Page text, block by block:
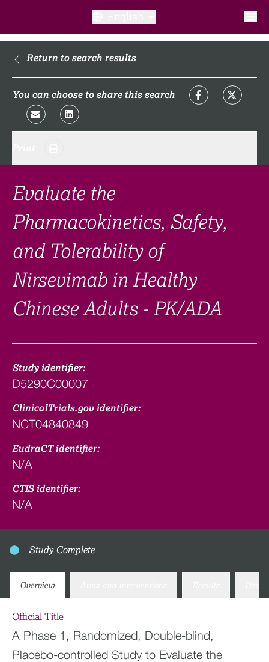
What is a clinical trial?
What to expect​?
FAQ​
Links
Search clinical trial
Return to search results
You can choose to share this search
Evaluate the
Pharmacokinetics, Safety,
and Tolerability of
Nirsevimab in Healthy
Chinese Adults - PK/ADA
Study identifier:
D5290C00007
ClinicalTrials.gov identifier:
NCT04840849
EudraCT identifier:
N/A
CTIS identifier:
N/A
Study Complete
Overview
Official Title
A Phase 1, Randomized, Double-blind,
Placebo-controlled Study to Evaluate the